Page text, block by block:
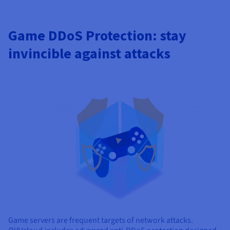
Game DDoS Protection: stay
invincible against attacks
Game servers are frequent targets of network attacks.